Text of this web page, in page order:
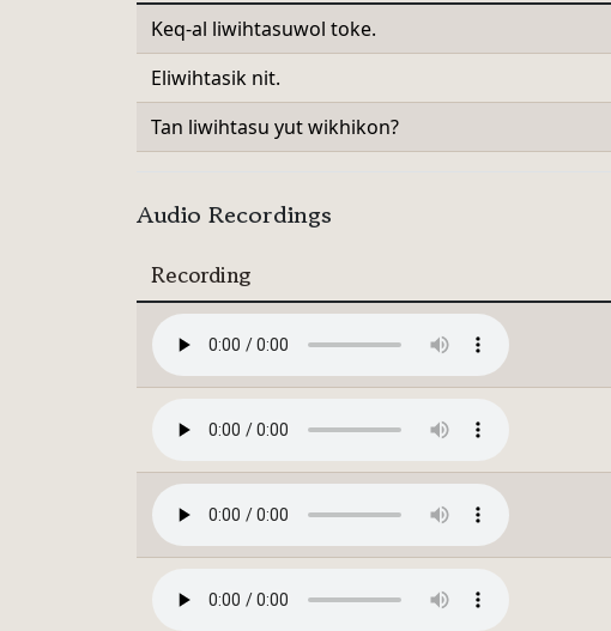
Keq-al liwihtasuwol toke.
Eliwihtasik nit.
Tan liwihtasu yut wikhikon?
Audio Recordings
Recording